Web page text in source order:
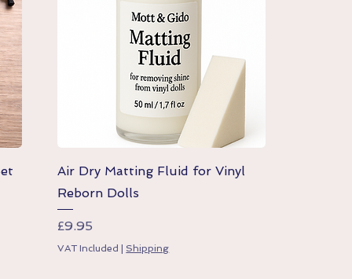
Quick View
Air Dry Matting Fluid for Vinyl
Reborn Dolls
Price
£9.95
VAT Included | Shipping